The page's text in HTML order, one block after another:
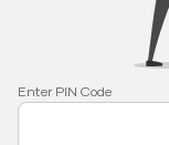
Enter PIN Code